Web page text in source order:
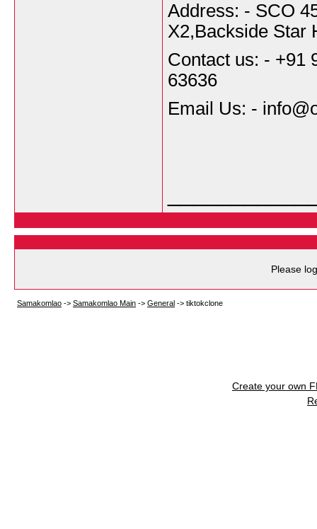
Address: - SCO
X2,Backside Star
Contact us: - +91
63636
Email Us: -
Please
Samakomlao -> Samakomlao Main -> General -> tiktokclone
Create your own